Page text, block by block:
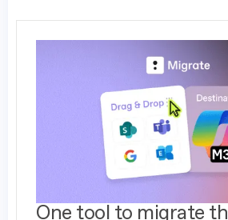
One tool to migrate